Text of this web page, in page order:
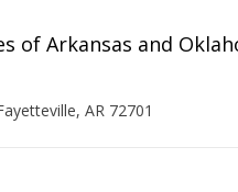
of Arkansas and
AR 72701